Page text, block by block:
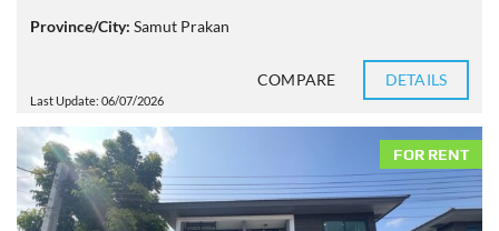
Province/City: Samut Prakan
Last Update: 06/07/2026
COMPARE DETAILS
FOR RENT